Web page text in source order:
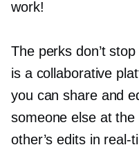
work!
The perks don’t
is a collaborative
you can share and
someone else at
other’s edits in real-